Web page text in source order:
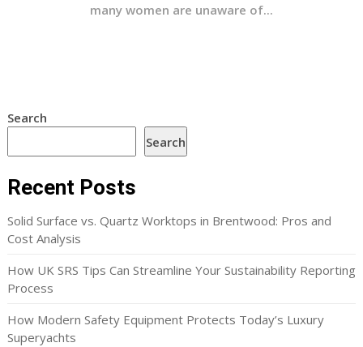
many women are unaware of...
Search
Search
Recent Posts
Solid Surface vs. Quartz Worktops in Brentwood: Pros and
Cost Analysis
How UK SRS Tips Can Streamline Your Sustainability Reporting
Process
How Modern Safety Equipment Protects Today’s Luxury
Superyachts